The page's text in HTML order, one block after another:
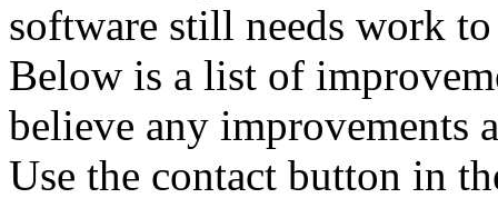
software still needs work
Below is a list of
believe any improvements
Use the contact button in